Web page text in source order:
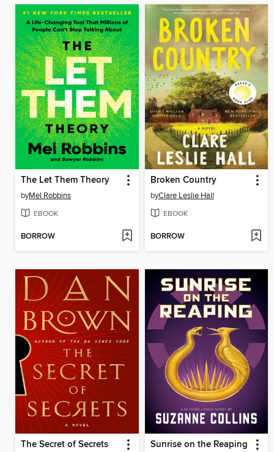
The Let Them Theory
byMel Robbins
EBOOK
BORROW
Broken Country
byClare Leslie Hall
EBOOK
BORROW
The Secret of Secrets Sunrise on the Reaping